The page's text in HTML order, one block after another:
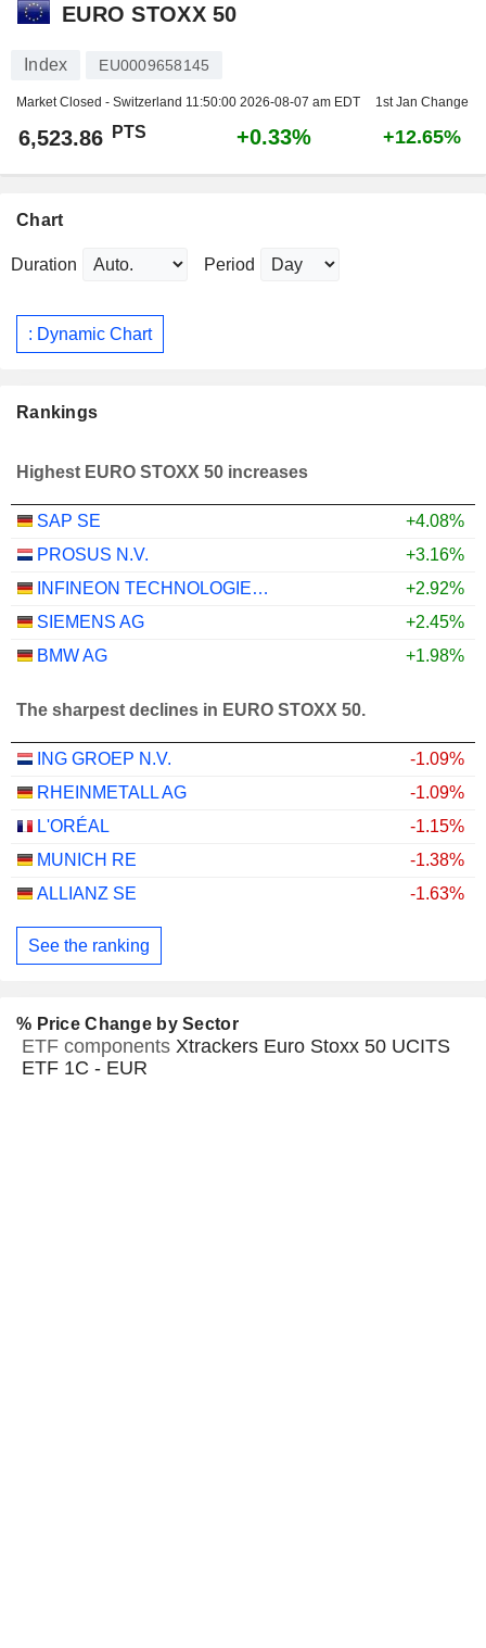
EURO STOXX 50
Index EU0009658145
Market Closed - Switzerland 11:50:00 2026-08-07 am EDT 1st Jan Change
6,523.86 PTS +0.33% +12.65%
Chart
Duration Period
: Dynamic Chart
Rankings
Highest EURO STOXX 50 increases
SAP SE
+4.08%
PROSUS N.V.
+3.16%
INFINEON TECHNOLOGIES AG
+2.92%
SIEMENS AG
+2.45%
BMW AG
+1.98%
The sharpest declines in EURO STOXX 50.
ING GROEP N.V.
-1.09%
RHEINMETALL AG
-1.09%
L'ORÉAL
-1.15%
MUNICH RE
-1.38%
ALLIANZ SE
-1.63%
See the ranking
% Price Change by Sector
ETF components Xtrackers Euro Stoxx 50 UCITS
ETF 1C - EUR